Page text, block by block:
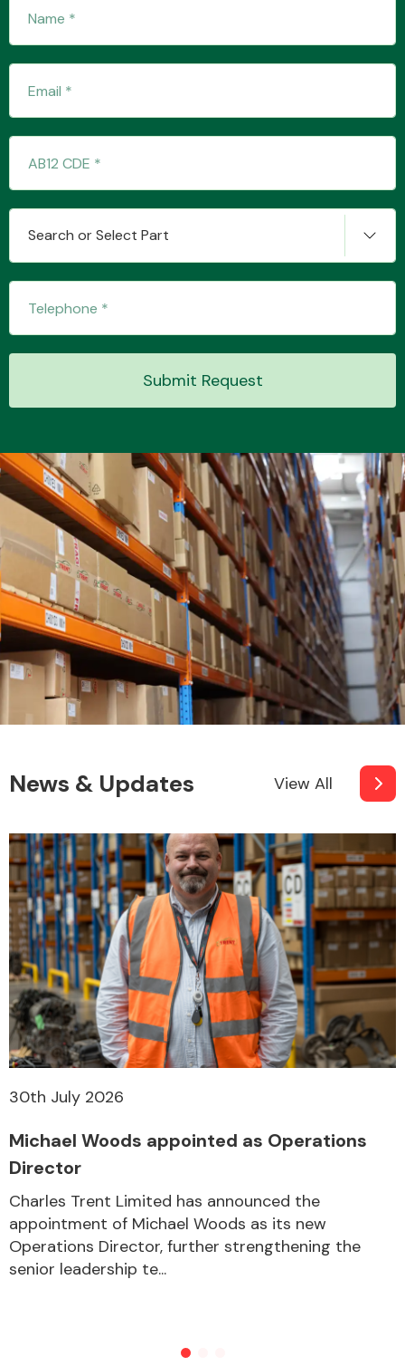
Interior Parts
Suspension &
Steering
Transmission Parts
Wiper & Washer
System
MANUFACTURERS
Search or Select Part
Submit Request
News & Updates View All
30th July 2026
Michael Woods appointed as Operations
Director
Charles Trent Limited has announced the
appointment of Michael Woods as its new
Operations Director, further strengthening the
senior leadership te...